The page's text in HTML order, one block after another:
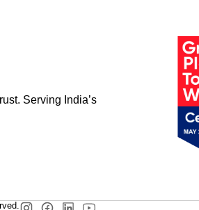
Serving India’s